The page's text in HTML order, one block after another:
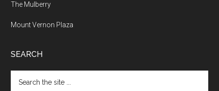
The Mulberry
Mount Vernon Plaza
SEARCH
the